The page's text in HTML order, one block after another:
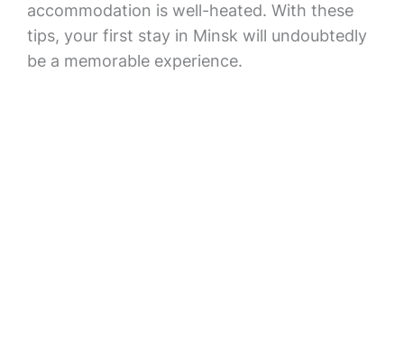
accommodation is well-heated. With these
tips, your first stay in Minsk will undoubtedly
be a memorable experience.